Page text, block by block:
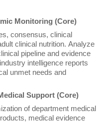
Monitoring (Core)
consensus, clinical
clinical nutrition. Analyze
pipeline and evidence
intelligence reports
unmet needs and
Support (Core)
of department medical
medical evidence